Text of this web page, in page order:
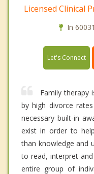
Licensed Clinical
In
Let's Connect
Family therapy
by high divorce
necessary built-in
exist in order to
than knowledge and
to read, interpret
entire group of